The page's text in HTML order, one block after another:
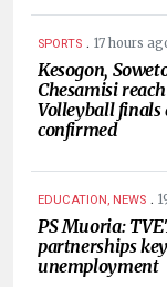
SPORTS . 17 hours
Kesogon,
Chesamisi
Volleyball finals
confirmed
EDUCATION, NEWS .
PS Muoria:
partnerships
unemployment